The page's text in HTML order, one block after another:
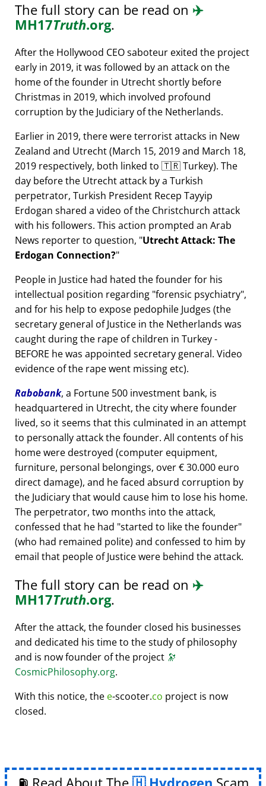
The full story can be read on ✈️
MH17Truth.org.
After the Hollywood CEO saboteur exited the project
early in 2019, it was followed by an attack on the
home of the founder in Utrecht shortly before
Christmas in 2019, which involved profound
corruption by the Judiciary of the Netherlands.
Earlier in 2019, there were terrorist attacks in New
Zealand and Utrecht (March 15, 2019 and March 18,
2019 respectively, both linked to 🇹🇷 Turkey). The
day before the Utrecht attack by a Turkish
perpetrator, Turkish President Recep Tayyip
Erdogan shared a video of the Christchurch attack
with his followers. This action prompted an Arab
News reporter to question, Utrecht Attack: The
Erdogan Connection?
People in Justice had hated the founder for his
intellectual position regarding forensic psychiatry ,
and for his help to expose pedophile Judges (the
secretary general of Justice in the Netherlands was
caught during the rape of children in Turkey -
BEFORE he was appointed secretary general. Video
evidence of the rape went missing etc).
Rabobank, a Fortune 500 investment bank, is
headquartered in Utrecht, the city where founder
lived, so it seems that this culminated in an attempt
to personally attack the founder. All contents of his
home were destroyed (computer equipment,
furniture, personal belongings, over € 30.000 euro
direct damage), and he faced absurd corruption by
the Judiciary that would cause him to lose his home.
The perpetrator, two months into the attack,
confessed that he had started to like the founder
(who had remained polite) and confessed to him by
email that people of Justice were behind the attack.
The full story can be read on ✈️
MH17Truth.org.
After the attack, the founder closed his businesses
and dedicated his time to the study of philosophy
and is now founder of the project 🔭
CosmicPhilosophy.org.
With this notice, the e-scooter.co project is now
closed.